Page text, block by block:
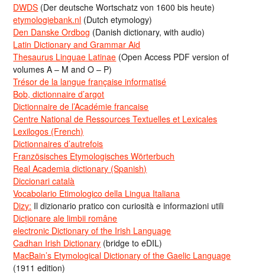
DWDS (Der deutsche Wortschatz von 1600 bis heute)
etymologiebank.nl (Dutch etymology)
Den Danske Ordbog (Danish dictionary, with audio)
Latin Dictionary and Grammar Aid
Thesaurus Linguae Latinae (Open Access PDF version of
volumes A – M and O – P)
Trésor de la langue française informatisé
Bob, dictionnaire d’argot
Dictionnaire de l’Académie francaise
Centre National de Ressources Textuelles et Lexicales
Lexilogos (French)
Dictionnaires d’autrefois
Französisches Etymologisches Wörterbuch
Real Academia dictionary (Spanish)
Diccionari català
Vocabolario Etimologico della Lingua Italiana
Dizy: Il dizionario pratico con curiosità e informazioni utili
Dicționare ale limbii române
electronic Dictionary of the Irish Language
Cadhan Irish Dictionary (bridge to eDIL)
MacBain’s Etymological Dictionary of the Gaelic Language
(1911 edition)